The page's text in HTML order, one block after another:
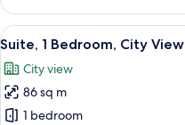
1
King
Bed,
View
View
all
photos
for
Suite,
14
Suite, 1 Bedroom, City View
City view
86 sq m
1 bedroom